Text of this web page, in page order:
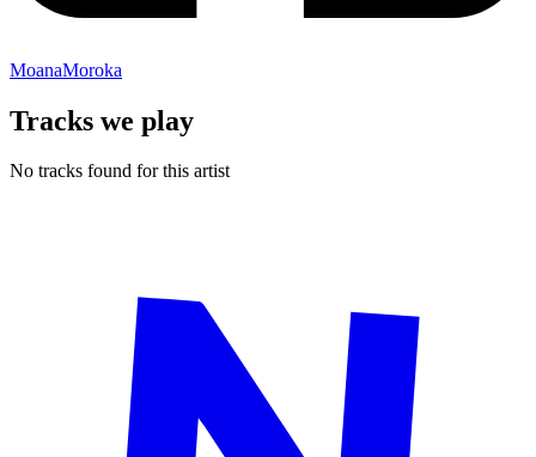
MoanaMoroka
Tracks we play
No tracks found for this artist